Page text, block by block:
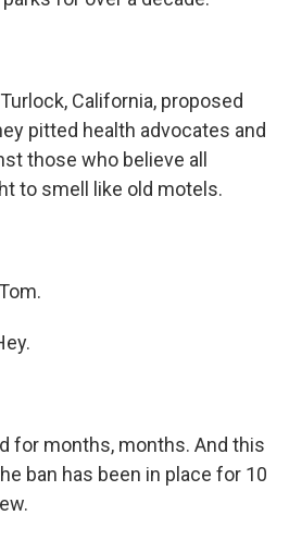
California, proposed
pitted health advocates and
those who believe all
to smell like old motels.
for months, months. And this
ban has been in place for 10